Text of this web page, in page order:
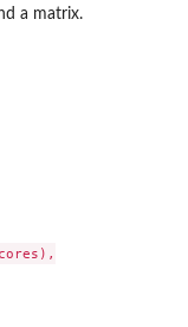
a matrix.